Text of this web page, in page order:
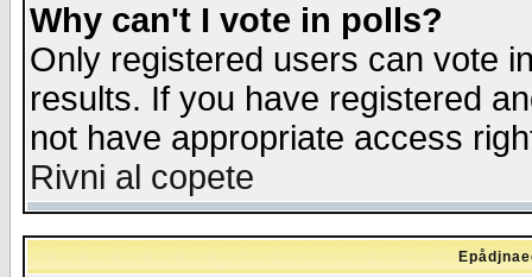
Why can't I vote in polls?
Only registered users can vote
results. If you have registered
not have appropriate access
Rivni al copete